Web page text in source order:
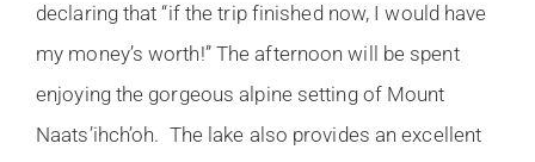
declaring that “if the trip finished now, I would have
my money’s worth!” The afternoon will be spent
enjoying the gorgeous alpine setting of Mount
Naats’ihch’oh. The lake also provides an excellent